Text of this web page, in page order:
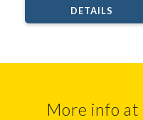
DETAILS
More info at